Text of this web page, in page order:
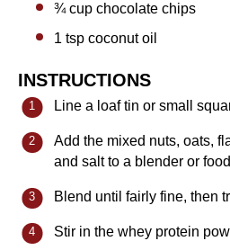
¾ cup chocolate chips
1 tsp coconut oil
INSTRUCTIONS
Line a loaf tin or small
Add the mixed nuts, oats,
and salt to a blender or
Blend until fairly fine, then
Stir in the whey protein